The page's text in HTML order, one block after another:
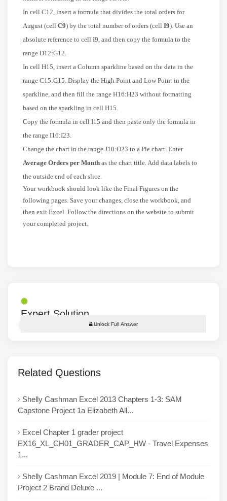
In cell C12, insert a formula that divides the total orders for
August (cell C9) by the total number of orders (cell I9). Use an
absolute reference to cell I9, and then copy the formula to the
range D12:G12.
In cell H15, insert a Column sparkline based on the data in the
range C15:G15. Display the High Point and Low Point in the
sparkline, and then fill the range H16:H23 without formatting
based on the sparkling in cell H15.
Copy the formula in cell I15 and then paste only the formula in
the range I16:I23.
Change the chart in the range J10:O23 to a Pie chart. Enter
Average Orders per Month as the chart title. Add data labels to
the outside end of each slice.
Your workbook should look like the Final Figures on the
following pages. Save your changes, close the workbook, and
then exit Excel. Follow the directions on the website to submit
your completed project.
Expert Solution
Unlock Full Answer
Related Questions
Shelly Cashman Excel 2013 Chapters 1-3: SAM
Capstone Project 1a Elizabeth All...
Excel Chapter 1 grader project
EX16_XL_CH01_GRADER_CAP_HW - Travel Expenses
1...
Shelly Cashman Excel 2019 | Module 7: End of Module
Project 2 Brand Deluxe ...